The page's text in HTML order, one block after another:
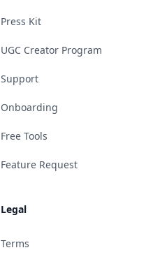
Press Kit
UGC Creator Program
Support
Onboarding
Free Tools
Feature Request
Legal
Terms